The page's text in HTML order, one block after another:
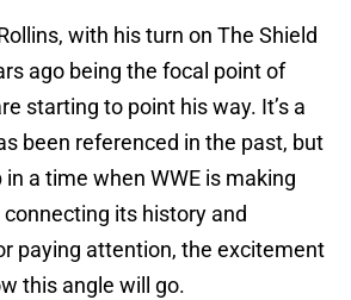
with his turn on The Shield
ago being the focal point of
starting to point his way. It’s a
been referenced in the past, but
a time when WWE is making
its history and
paying attention, the excitement
this angle will go.